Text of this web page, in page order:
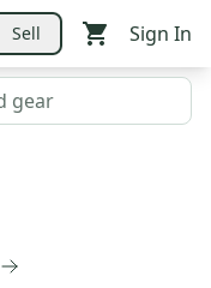
Sell Sign In